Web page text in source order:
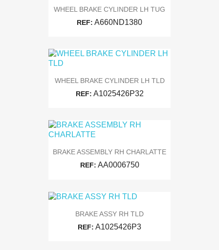
WHEEL BRAKE CYLINDER LH TUG
REF: A660ND1380
WHEEL BRAKE CYLINDER LH TLD
REF: A1025426P32
BRAKE ASSEMBLY RH CHARLATTE
REF: AA0006750
BRAKE ASSY RH TLD
REF: A1025426P3